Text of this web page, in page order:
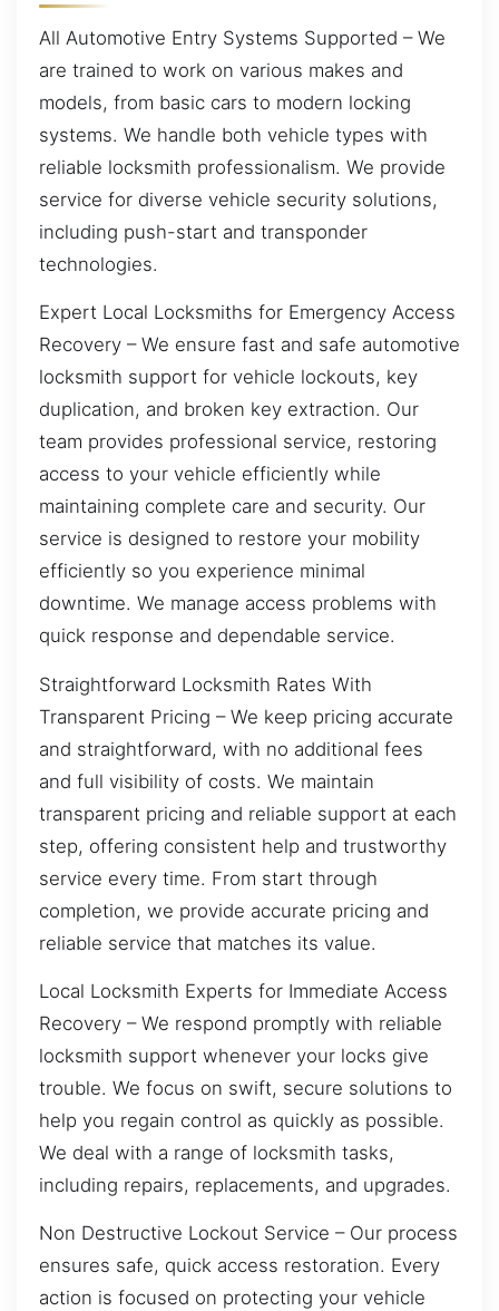
All Automotive Entry Systems Supported – We
are trained to work on various makes and
models, from basic cars to modern locking
systems. We handle both vehicle types with
reliable locksmith professionalism. We provide
service for diverse vehicle security solutions,
including push-start and transponder
technologies.
Expert Local Locksmiths for Emergency Access
Recovery – We ensure fast and safe automotive
locksmith support for vehicle lockouts, key
duplication, and broken key extraction. Our
team provides professional service, restoring
access to your vehicle efficiently while
maintaining complete care and security. Our
service is designed to restore your mobility
efficiently so you experience minimal
downtime. We manage access problems with
quick response and dependable service.
Straightforward Locksmith Rates With
Transparent Pricing – We keep pricing accurate
and straightforward, with no additional fees
and full visibility of costs. We maintain
transparent pricing and reliable support at each
step, offering consistent help and trustworthy
service every time. From start through
completion, we provide accurate pricing and
reliable service that matches its value.
Local Locksmith Experts for Immediate Access
Recovery – We respond promptly with reliable
locksmith support whenever your locks give
trouble. We focus on swift, secure solutions to
help you regain control as quickly as possible.
We deal with a range of locksmith tasks,
including repairs, replacements, and upgrades.
Non Destructive Lockout Service – Our process
ensures safe, quick access restoration. Every
action is focused on protecting your vehicle